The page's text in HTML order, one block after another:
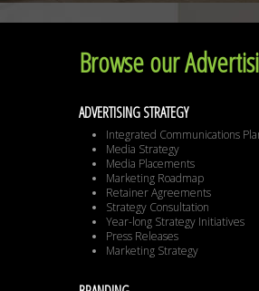
Browse our
ADVERTISING STRATEGY
Integrated Communications
Media Strategy
Media Placements
Marketing Roadmap
Retainer Agreements
Strategy Consultation
Year-long Strategy Initiatives
Press Releases
Marketing Strategy